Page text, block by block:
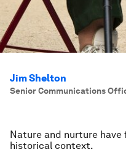
Jim Shelton
Senior Communications
Nature and nurture
historical context.